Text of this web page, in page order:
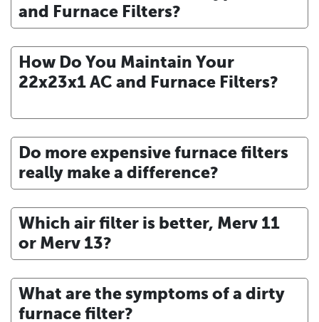
and Furnace Filters?
How Do You Maintain Your
22x23x1 AC and Furnace Filters?
Do more expensive furnace filters
really make a difference?
Which air filter is better, Merv 11
or Merv 13?
What are the symptoms of a dirty
furnace filter?